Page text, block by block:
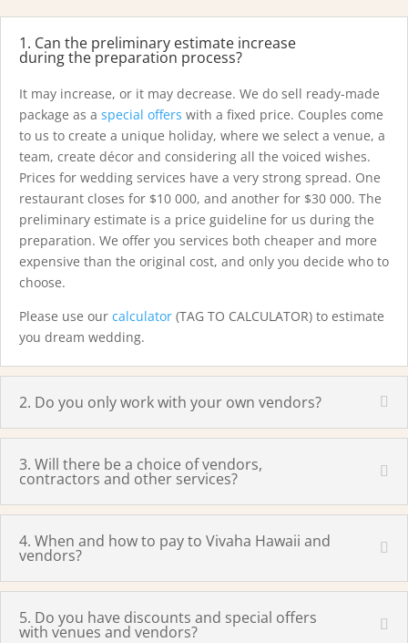
1. Can the preliminary estimate increase
during the preparation process?
It may increase, or it may decrease. We do sell ready-made
package as a special offers with a fixed price. Couples come
to us to create a unique holiday, where we select a venue, a
team, create décor and considering all the voiced wishes.
Prices for wedding services have a very strong spread. One
restaurant closes for $10 000, and another for $30 000. The
preliminary estimate is a price guideline for us during the
preparation. We offer you services both cheaper and more
expensive than the original cost, and only you decide who to
choose.
Please use our calculator (TAG TO CALCULATOR) to estimate
you dream wedding.
2. Do you only work with your own vendors?
3. Will there be a choice of vendors,
contractors and other services?
4. When and how to pay to Vivaha Hawaii and
vendors?
5. Do you have discounts and special offers
with venues and vendors?